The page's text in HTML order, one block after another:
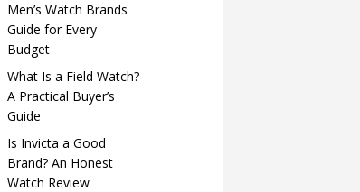
Men’s Watch Brands
Guide for Every
Budget
What Is a Field Watch?
A Practical Buyer’s
Guide
Is Invicta a Good
Brand? An Honest
Watch Review